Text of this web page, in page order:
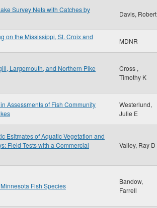
Survey Nets with Catches by
Davis, Robert
on the Mississippi, St. Croix and
MDNR
Largemouth, and Northern Pike
Cross ,
Timothy K
Assessments of Fish Community
Westerlund,
Julie E
Esitmates of Aquatic Vegetation and
Field Tests with a Commercial
Valley, Ray D
Fish Species
Bandow,
Farrell